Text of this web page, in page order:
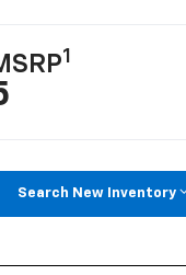
1
Search New Inventory